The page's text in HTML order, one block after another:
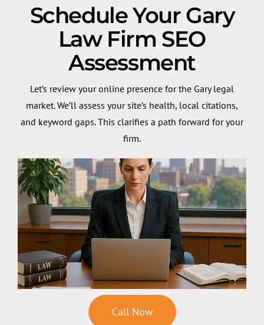
Schedule Your Gary
Law Firm SEO
Assessment
Let’s review your online presence for the Gary legal
market. We’ll assess your site’s health, local citations,
and keyword gaps. This clarifies a path forward for your
firm.
Call Now